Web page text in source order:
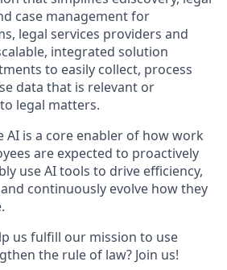
case management for
legal services providers and
integrated solution
to easily collect, process
data that is relevant or
legal matters.
AI is a core enabler of how work
are expected to proactively
use AI tools to drive efficiency,
continuously evolve how they
us fulfill our mission to use
the rule of law? Join us!